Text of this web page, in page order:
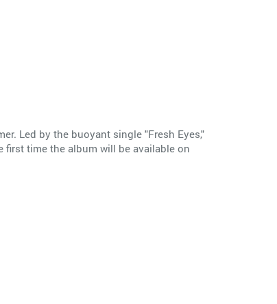
Led by the buoyant single "Fresh Eyes,"
time the album will be available on